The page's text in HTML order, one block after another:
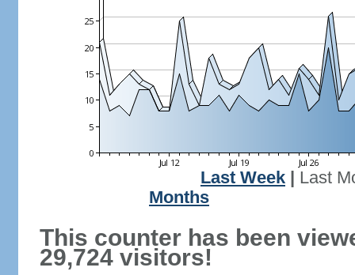
Last Week
Last
Months
This counter has been
29,724 visitors!